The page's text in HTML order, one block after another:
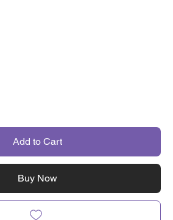
Add to Cart
Buy Now